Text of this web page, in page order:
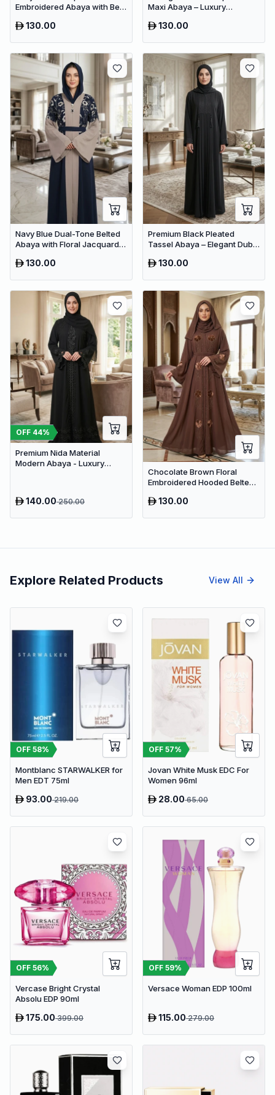
Embroidered Abaya with Belt
Wear130.00
Maxi Abaya – Luxury
Wear130.00
Navy Blue Dual-Tone Belted
Abaya with Floral Jacquard –
130.00
Premium Black Pleated
Tassel Abaya – Elegant Dubai
Women
130.00
OFF 44%
Premium Nida Material
Modern Abaya - Luxury
140.00250.00
Chocolate Brown Floral
Embroidered Hooded Belted
Modest Wear
130.00
Explore Related Products View All
OFF 58%
Montblanc STARWALKER for
Men EDT 75ml
93.00219.00
OFF 57%
Jovan White Musk EDC For
Women 96ml
28.0065.00
OFF 56%
Vercase Bright Crystal
Absolu EDP 90ml
175.00399.00
OFF 59%
Versace Woman EDP 100ml
115.00279.00